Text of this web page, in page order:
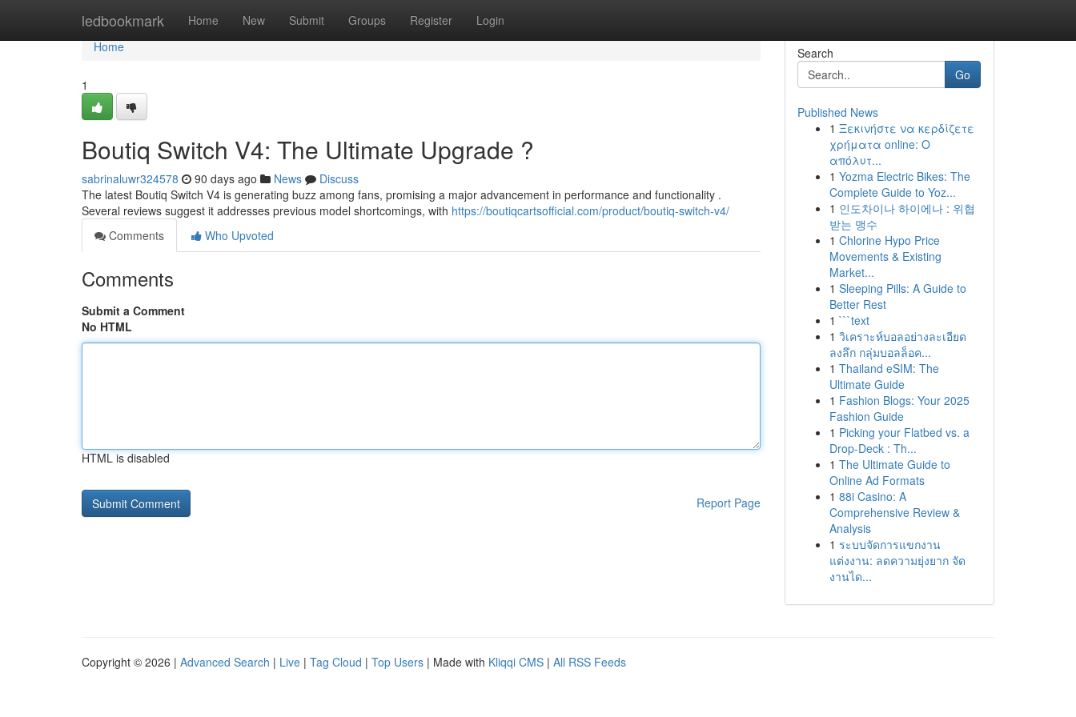
ledbookmark Home New Submit Groups Register Login
Home
Home
1
Boutiq Switch V4: The Ultimate Upgrade ?
sabrinaluwr324578 90 days ago News
Discuss
The latest Boutiq Switch V4 is generating buzz among fans, promising a major advancement in performance and functionality .
Several reviews suggest it addresses previous model shortcomings, with https://boutiqcartsofficial.com/product/boutiq-switch-v4/
Comments
Who Upvoted
Comments
Submit a Comment
No HTML
HTML is disabled
Report Page
Search
Go
Published News
1 Ξεκινήστε να κερδίζετε
χρήματα online: Ο
απόλυτ...
1 Yozma Electric Bikes: The
Complete Guide to Yoz...
1 인도차이나 하이에나 : 위협
받는 맹수
1 Chlorine Hypo Price
Movements & Existing
Market...
1 Sleeping Pills: A Guide to
Better Rest
1 ```text
1 วิเคราะห์บอลอย่างละเอียด
ลงลึก กลุ่มบอลล็อค...
1 Thailand eSIM: The
Ultimate Guide
1 Fashion Blogs: Your 2025
Fashion Guide
1 Picking your Flatbed vs. a
Drop-Deck : Th...
1 The Ultimate Guide to
Online Ad Formats
1 88i Casino: A
Comprehensive Review &
Analysis
1 ระบบจัดการแขกงาน
แต่งงาน: ลดความยุ่งยาก จัด
งานได...
Copyright © 2026 | Advanced Search | Live | Tag Cloud | Top Users | Made with Kliqqi CMS | All RSS Feeds